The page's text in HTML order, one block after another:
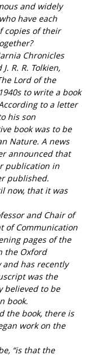
and widely
have each
copies of their
Chronicles
J. R. R. Tolkien,
Lord of the
to write a book
to a letter
his son
book was to be
Nature. A news
announced that
publication in
published.
now, that it was
and Chair of
of Communication
pages of the
the Oxford
and has recently
was the
believed to be
book.
the book, there is
work on the
“is that the